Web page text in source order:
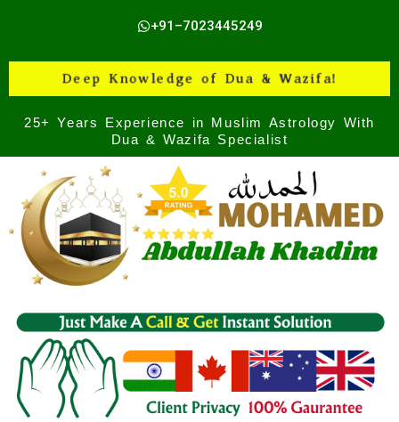
+91–7023445249
Deep Knowledge of Dua & Wazifa!
25+ Years Experience in Muslim Astrology With
Dua & Wazifa Specialist